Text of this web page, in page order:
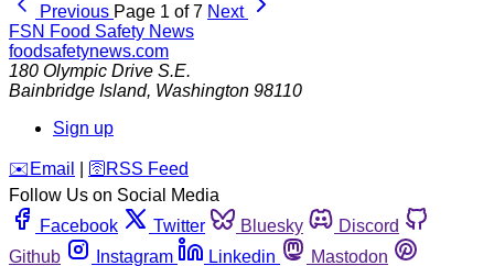
Previous Page 1 of 7 Next
FSN Food Safety News
foodsafetynews.com
180 Olympic Drive S.E.
Bainbridge Island, Washington 98110
Sign up
️✉️ Email 🛜 RSS Feed
Follow Us on Social Media
Facebook
Twitter Bluesky
Discord
Github
Instagram Linkedin
Mastodon